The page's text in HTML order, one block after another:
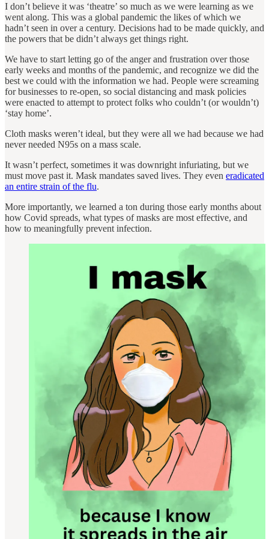
I don’t believe it was ‘theatre’ so much as we were learning as we
went along. This was a global pandemic the likes of which we
hadn’t seen in over a century. Decisions had to be made quickly, and
the powers that be didn’t always get things right.
We have to start letting go of the anger and frustration over those
early weeks and months of the pandemic, and recognize we did the
best we could with the information we had. People were screaming
for businesses to re-open, so social distancing and mask policies
were enacted to attempt to protect folks who couldn’t (or wouldn’t)
‘stay home’.
Cloth masks weren’t ideal, but they were all we had because we had
never needed N95s on a mass scale.
It wasn’t perfect, sometimes it was downright infuriating, but we
must move past it. Mask mandates saved lives. They even eradicated
an entire strain of the flu.
More importantly, we learned a ton during those early months about
how Covid spreads, what types of masks are most effective, and
how to meaningfully prevent infection.